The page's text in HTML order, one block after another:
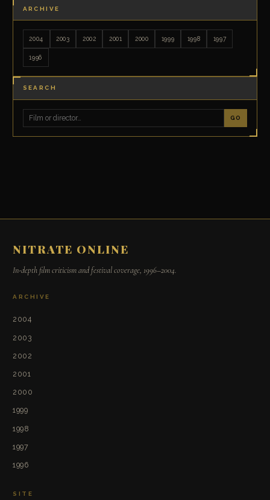
ARCHIVE
2004 2003 2002 2001 2000 1999 1998 1997
1996
SEARCH
GO
NITRATE ONLINE
In-depth film criticism and festival coverage, 1996–2004.
ARCHIVE
2004
2003
2002
2001
2000
1999
1998
1997
1996
SITE